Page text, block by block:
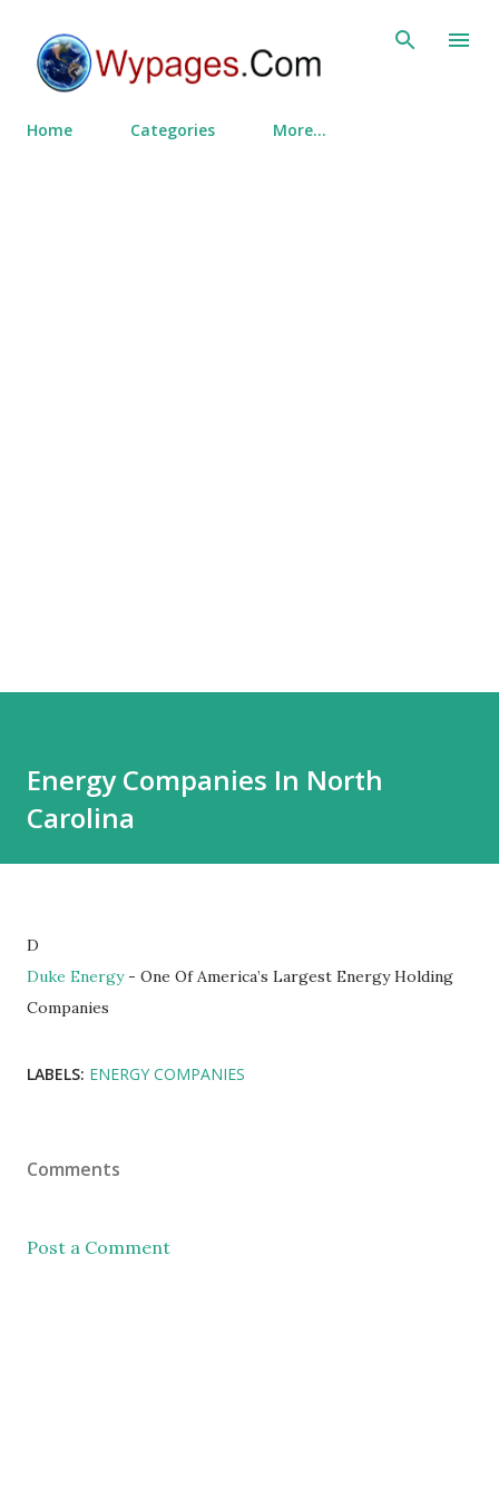
Home Categories More…
Energy Companies In North
Carolina
D
Duke Energy- One Of America’s Largest Energy Holding
Companies
LABELS: ENERGY COMPANIES
Comments
Post a Comment